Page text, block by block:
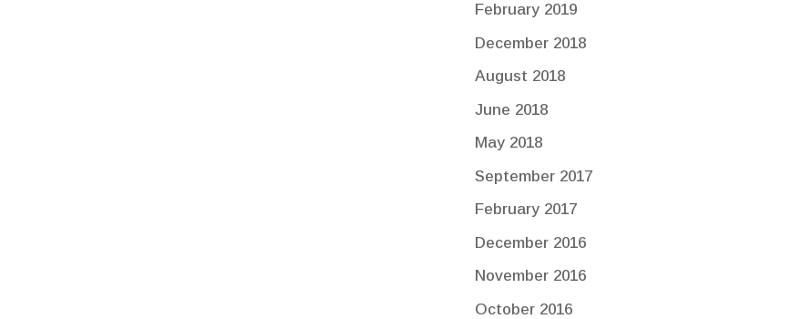
February 2019
December 2018
August 2018
June 2018
May 2018
September 2017
February 2017
December 2016
November 2016
October 2016